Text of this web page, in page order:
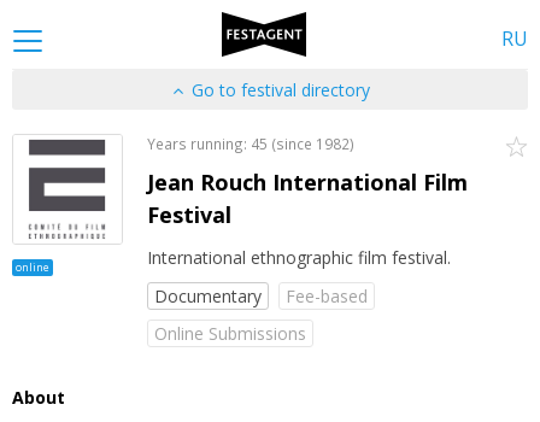
RU
Go to festival directory
online
Years running: 45 (since 1982)
Jean Rouch International Film
Festival
International ethnographic film festival.
Documentary
Fee-based
Online Submissions
About